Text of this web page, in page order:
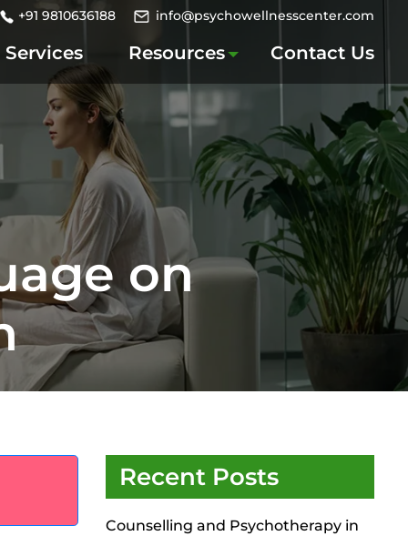
+91 9810636188 info@psychowellnesscenter.com
Services Resources Contact Us
on
Recent Posts
Counselling and Psychotherapy in